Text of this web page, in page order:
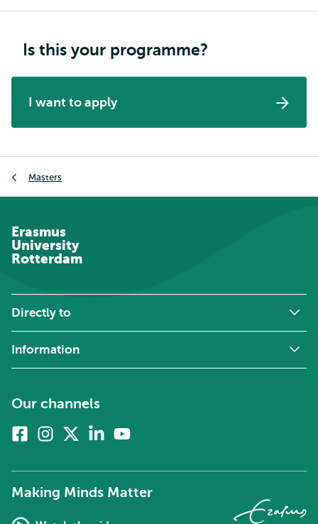
Is this your programme?
I want to apply
Masters
Erasmus
University
Rotterdam
Directly to
Information
Our channels
FacebookInstagram
twitter)
Linkedin
Making Minds Matter